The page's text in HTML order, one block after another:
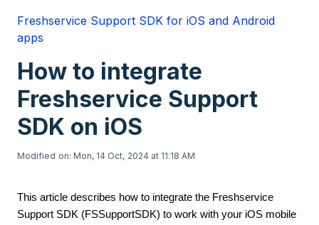
Freshservice Support SDK for iOS and Android
apps
How to integrate
Freshservice Support
SDK on iOS
Modified on: Mon, 14 Oct, 2024 at 11:18 AM
This article describes how to integrate the Freshservice
Support SDK (FSSupportSDK) to work with your iOS mobile